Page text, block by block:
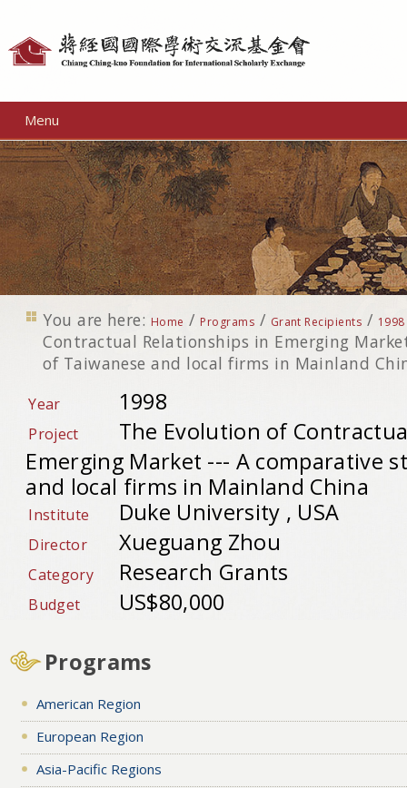
Menu
You are here: Home / Programs / Grant Recipients / 1998
Contractual Relationships in Emerging
of Taiwanese and local firms in Mainland
Year 1998
Project
The Evolution of
Emerging Market --- A comparative
and local firms in Mainland China
Institute Duke University , USA
Director Xueguang Zhou
Category Research Grants
Budget US$80,000
Programs
American Region
European Region
Asia-Pacific Regions